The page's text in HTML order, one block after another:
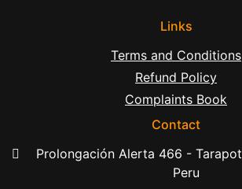
Links
Terms and Conditions
Refund Policy
Complaints Book
Contact
Prolongación Alerta 466 -
Peru